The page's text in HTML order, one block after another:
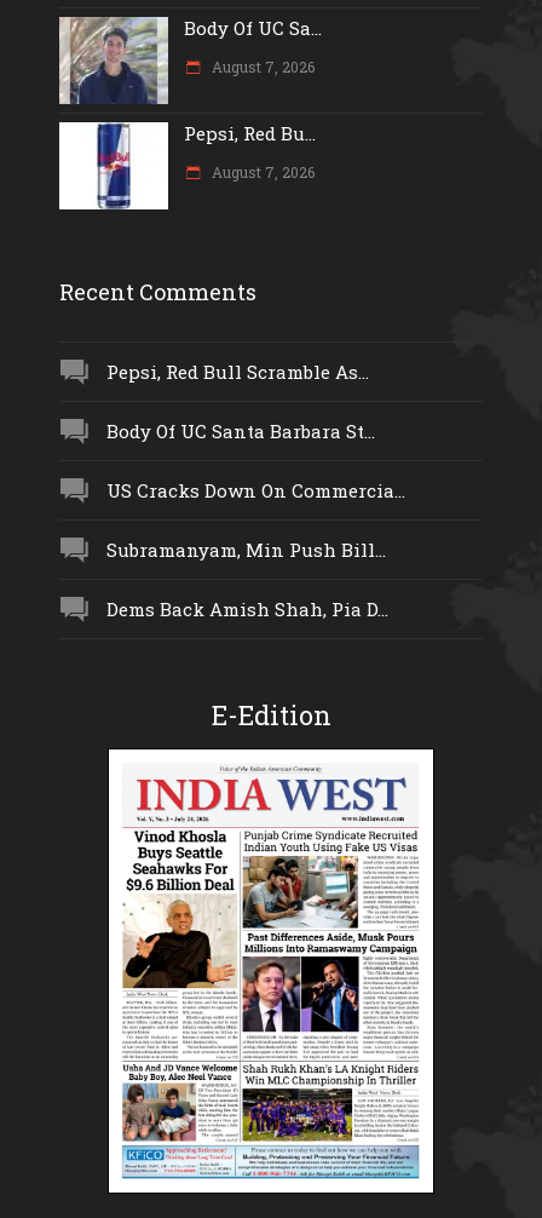
Body Of UC Sa...
August 7, 2026
Pepsi, Red Bu...
August 7, 2026
Recent Comments
Pepsi, Red Bull Scramble As...
Body Of UC Santa Barbara St...
US Cracks Down On Commercia...
Subramanyam, Min Push Bill...
Dems Back Amish Shah, Pia D...
E-Edition